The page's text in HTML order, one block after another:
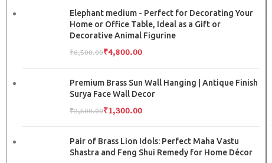
Elephant medium - Perfect for Decorating Your
Home or Office Table, Ideal as a Gift or
Decorative Animal Figurine
₹6,500.00₹4,800.00
Premium Brass Sun Wall Hanging | Antique Finish
Surya Face Wall Decor
₹3,500.00₹1,300.00
Pair of Brass Lion Idols: Perfect Maha Vastu
Shastra and Feng Shui Remedy for Home Décor